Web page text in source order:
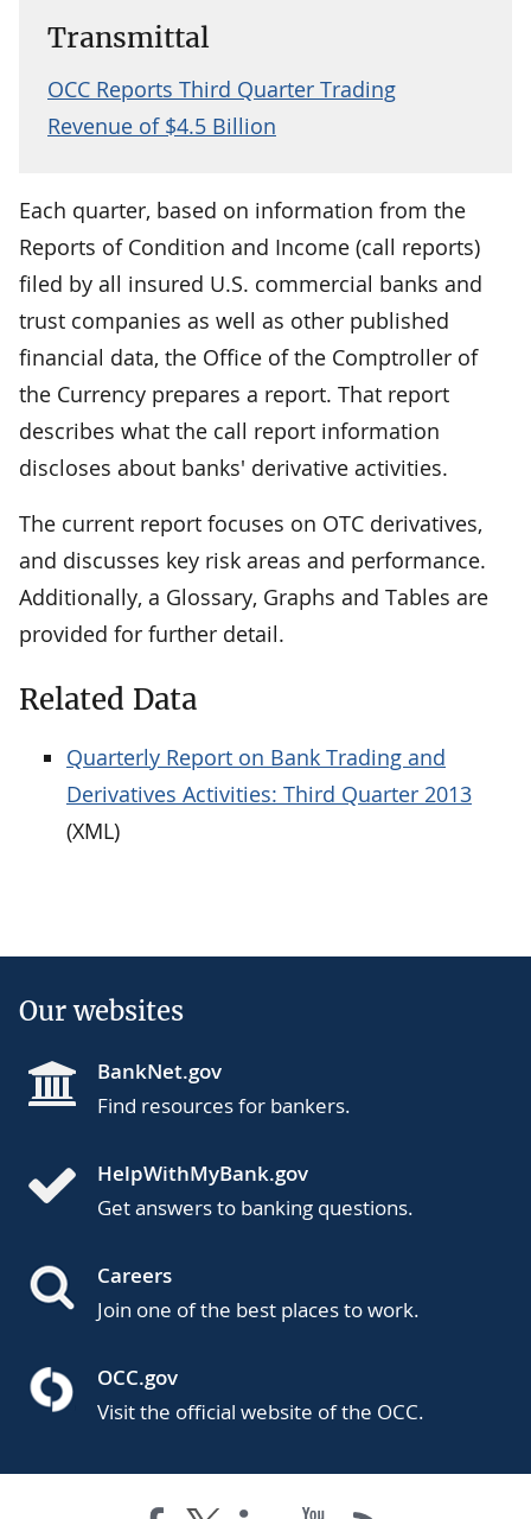
Transmittal
OCC Reports Third Quarter Trading
Revenue of $4.5 Billion
Each quarter, based on information from the
Reports of Condition and Income (call reports)
filed by all insured U.S. commercial banks and
trust companies as well as other published
financial data, the Office of the Comptroller of
the Currency prepares a report. That report
describes what the call report information
discloses about banks' derivative activities.
The current report focuses on OTC derivatives,
and discusses key risk areas and performance.
Additionally, a Glossary, Graphs and Tables are
provided for further detail.
Related Data
Quarterly Report on Bank Trading and
Derivatives Activities: Third Quarter 2013
(XML)
Our websites
BankNet.gov
Find resources for bankers.
HelpWithMyBank.gov
Get answers to banking questions.
Careers
Join one of the best places to work.
OCC.gov
Visit the official website of the OCC.